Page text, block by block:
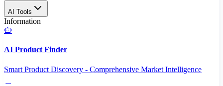
AI Tools
Information
AI Product Finder
Smart Product Discovery - Comprehensive Market Intelligence